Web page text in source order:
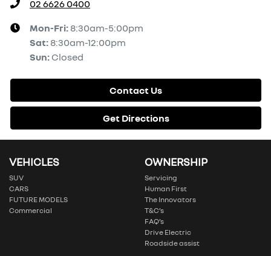
02 6626 0400
Mon-Fri: 8:30am-5:00pm
Sat: 8:30am-12:00pm
Sun: Closed
Contact Us
Get Directions
VEHICLES
SUV
CARS
FUTURE MODELS
Commercial
OWNERSHIP
Servicing
Human First
The Innovators
T&C’s
FAQ’s
Drive Electric
Roadside assist